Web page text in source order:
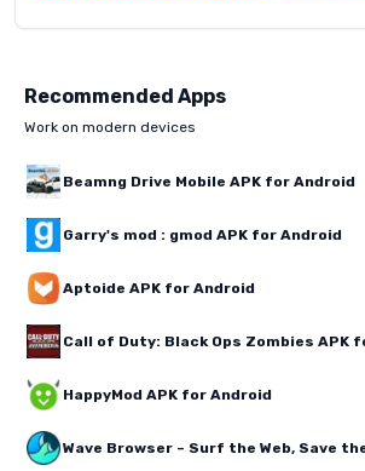
Recommended Apps
Work on modern devices
Beamng Drive Mobile APK for Android
Garry's mod : gmod APK for Android
Aptoide APK for Android
Call of Duty: Black Ops Zombies APK
HappyMod APK for Android
Wave Browser – Surf the Web, Save